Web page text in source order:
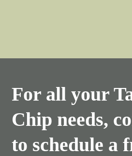
For all your
Chip needs,
to schedule a